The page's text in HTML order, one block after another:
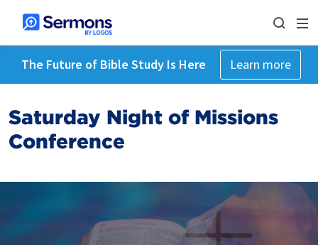
The Future of Bible Study Is Here Learn more
Saturday Night of Missions
Conference